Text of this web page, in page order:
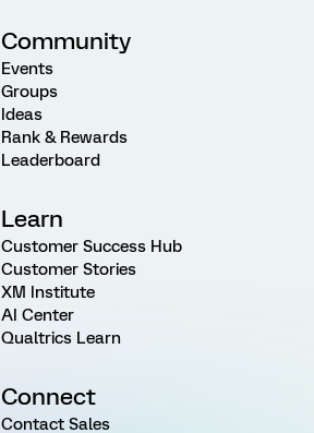
Community
Events
Groups
Ideas
Rank & Rewards
Leaderboard
Learn
Customer Success Hub
Customer Stories
XM Institute
AI Center
Qualtrics Learn
Connect
Contact Sales